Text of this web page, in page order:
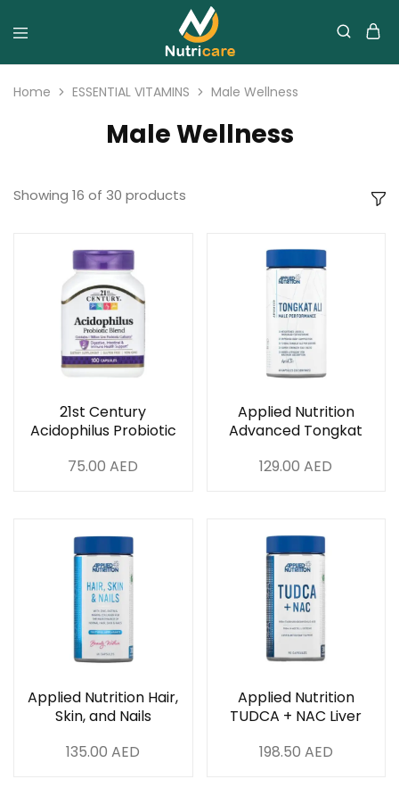
Home ESSENTIAL VITAMINS Male Wellness
Male Wellness
Showing 16 of 30 products
21st Century
Acidophilus Probiotic
75.00AED
Applied Nutrition
Advanced Tongkat
129.00AED
Applied Nutrition Hair,
Skin, and Nails
Capsules
135.00AED
Applied Nutrition
TUDCA + NAC Liver
Support 90 Capsules
198.50 AED